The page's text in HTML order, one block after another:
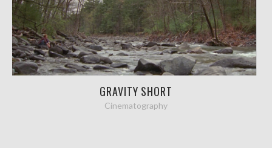
DIRECTING
CINEMATOGRAPHY
GRAVITY SHORT
Cinematography